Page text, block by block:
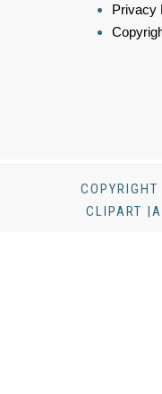
Privacy
CLIPART